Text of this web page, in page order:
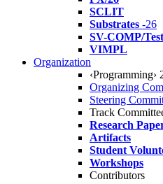
SCLIT
Substrates -26
SV-COMP/
VIMPL
Organization
‹Programming›
Organizing
Steering
Track
Research
Artifacts
Student
Workshops
Contributors